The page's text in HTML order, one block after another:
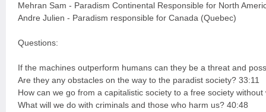
Mehran Sam - Paradism Continental Responsible for North
Andre Julien - Paradism responsible for Canada (Quebec)
Questions:
If the machines outperform humans can they be a threat and
Are they any obstacles on the way to the paradist society? 33:11
How can we go from a capitalistic society to a free society
What will we do with criminals and those who harm us? 40:48